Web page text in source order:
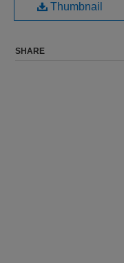
Thumbnail
SHARE